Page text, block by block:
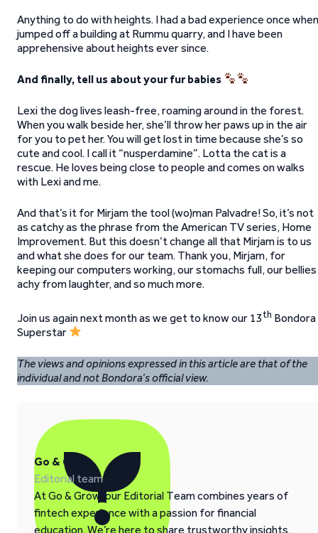
Anything to do with heights. I had a bad experience once
jumped off a building at Rummu quarry, and I have been
apprehensive about heights ever since.
And finally, tell us about your fur babies
Lexi the dog lives leash-free, roaming around in the forest.
When you walk beside her, she’ll throw her paws up in the air
for you to pet her. You will get lost in time because she’s so
cute and cool. I call it “nusperdamine”. Lotta the cat is a
rescue. He loves being close to people and comes on walks
with Lexi and me.
And that’s it for Mirjam the tool (wo)man Palvadre! So, it’s not
as catchy as the phrase from the American TV series, Home
Improvement. But this doesn’t change all that Mirjam is to us
and what she does for our team. Thank you, Mirjam, for
keeping our computers working, our stomachs full, our bellies
achy from laughter, and so much more.
Join us again next month as we get to know our 13th Bondora
Superstar
The views and opinions expressed in this article are that of the
individual and not Bondora’s official view.
Go & Grow
Editorial team
At Go & Grow, our Editorial Team combines years of
fintech experience with a passion for financial
education. We’re here to share trustworthy insights,